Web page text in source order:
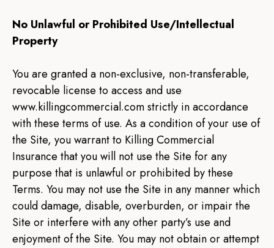
No Unlawful or Prohibited Use/Intellectual
Property
You are granted a non-exclusive, non-transferable,
revocable license to access and use
www.killingcommercial.com strictly in accordance
with these terms of use. As a condition of your use of
the Site, you warrant to Killing Commercial
Insurance that you will not use the Site for any
purpose that is unlawful or prohibited by these
Terms. You may not use the Site in any manner which
could damage, disable, overburden, or impair the
Site or interfere with any other party’s use and
enjoyment of the Site. You may not obtain or attempt